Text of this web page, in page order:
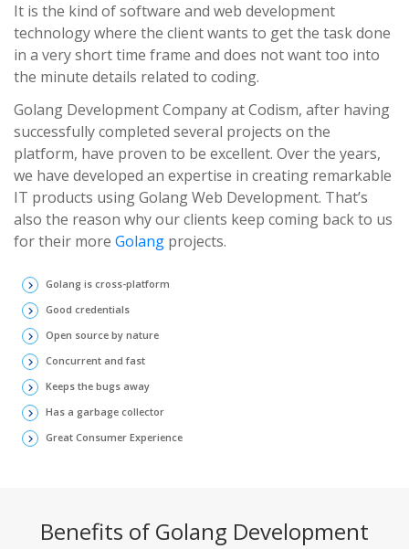
It is the kind of software and web development
technology where the client wants to get the task done
in a very short time frame and does not want too into
the minute details related to coding.
Golang Development Company at Codism, after having
successfully completed several projects on the
platform, have proven to be excellent. Over the years,
we have developed an expertise in creating remarkable
IT products using Golang Web Development. That’s
also the reason why our clients keep coming back to us
for their more Golang projects.
keyboard_arrow_right Golang is cross-platform
keyboard_arrow_right Good credentials
keyboard_arrow_right Open source by nature
keyboard_arrow_right Concurrent and fast
keyboard_arrow_right Keeps the bugs away
keyboard_arrow_right Has a garbage collector
keyboard_arrow_right Great Consumer Experience
Benefits of Golang Development